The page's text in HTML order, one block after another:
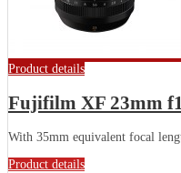
Product details
Fujifilm XF 23mm
With 35mm equivalent focal
Product details